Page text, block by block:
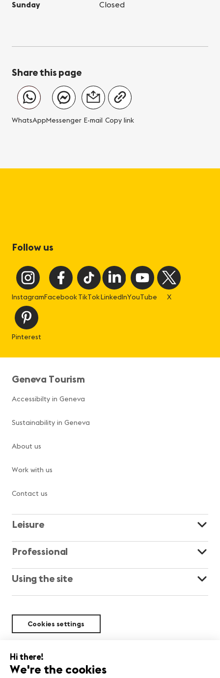
Sunday
Closed
Share this page
WhatsAppMessenger E-mail Copy link
Follow us
InstagramFacebookTikTokLinkedInYouTube X
Pinterest
Geneva Tourism
Accessibilty in Geneva
Sustainability in Geneva
About us
Work with us
Contact us
Leisure
Professional
Using the site
Cookies settings